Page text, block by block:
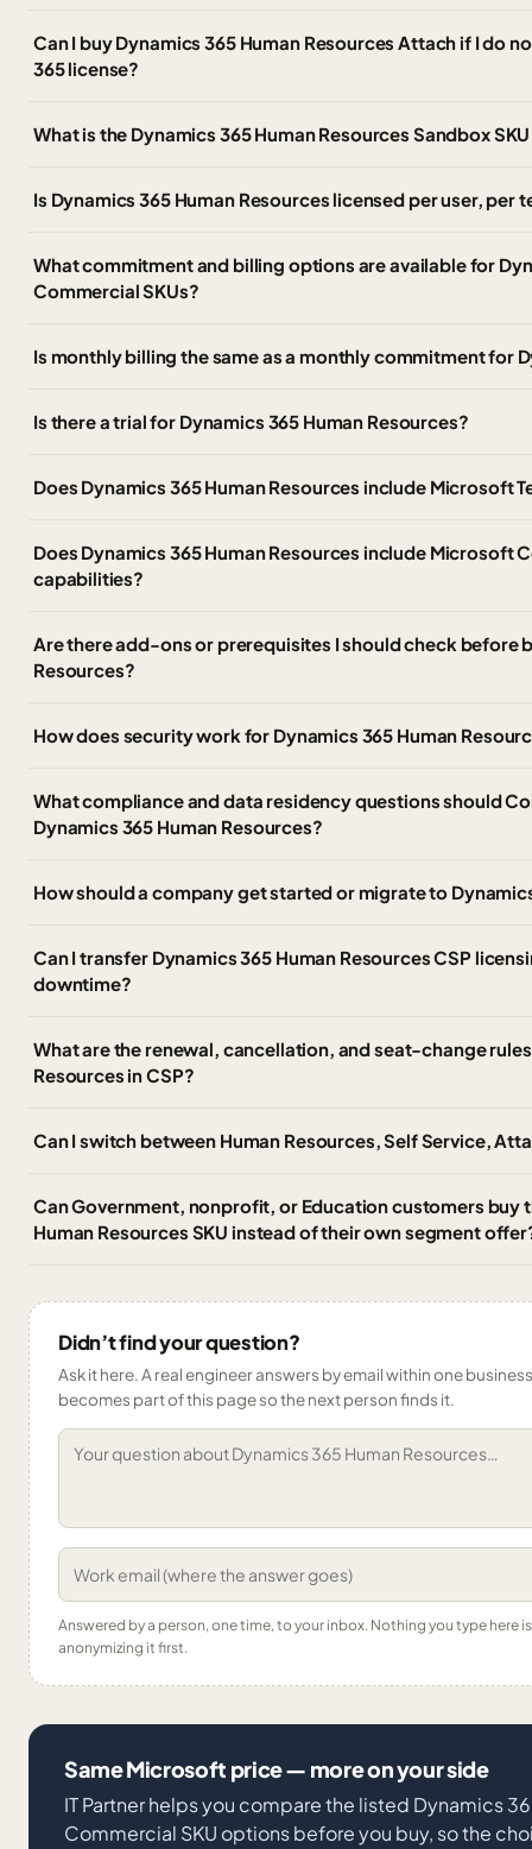
Can I buy Dynamics 365 Human Resources Attach if I do
365 license?
What is the Dynamics 365 Human Resources Sandbox
Is Dynamics 365 Human Resources licensed per user, per
What commitment and billing options are available for
Commercial SKUs?
Is monthly billing the same as a monthly commitment for
Is there a trial for Dynamics 365 Human Resources?
Does Dynamics 365 Human Resources include Microsoft
Does Dynamics 365 Human Resources include Microsoft
capabilities?
Are there add-ons or prerequisites I should check before
Resources?
How does security work for Dynamics 365 Human
What compliance and data residency questions should
Dynamics 365 Human Resources?
How should a company get started or migrate to
Can I transfer Dynamics 365 Human Resources CSP
downtime?
What are the renewal, cancellation, and seat-change
Resources in CSP?
Can I switch between Human Resources, Self Service,
Can Government, nonprofit, or Education customers buy
Human Resources SKU instead of their own segment
Didn’t find your question?
Ask it here. A real engineer answers by email within one
becomes part of this page so the next person finds it.
Answered by a person, one time, to your inbox. Nothing you type here
anonymizing it first.
Same Microsoft price — more on your side
IT Partner helps you compare the listed Dynamics
Commercial SKU options before you buy, so the